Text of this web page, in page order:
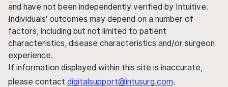
and have not been independently verified by Intuitive.
Individuals' outcomes may depend on a number of
factors, including but not limited to patient
characteristics, disease characteristics and/or surgeon
experience.
If information displayed within this site is inaccurate,
please contact digitalsupport@intusurg.com.